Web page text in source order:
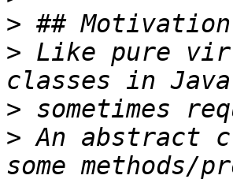
>
> Like pure
>
> An abstract